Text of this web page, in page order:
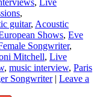
,
guitar, Acoustic
Shows, Eve
Songwriter,
Mitchell, Live
, music interview, Paris
Songwriter | Leave a